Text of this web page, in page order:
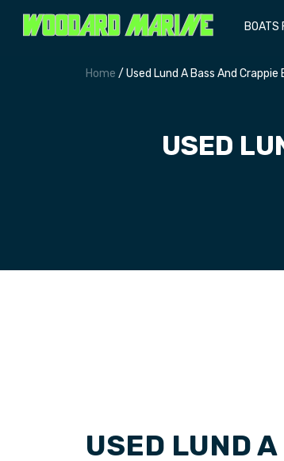
BOATS
Home / Used Lund A Bass And
USED
USED LUND